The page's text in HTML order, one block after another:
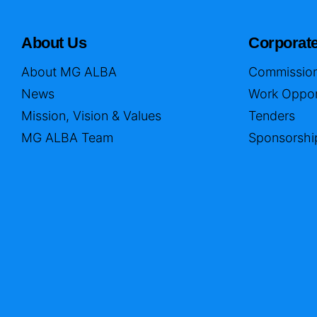
About Us
About MG ALBA
News
Mission, Vision & Values
MG ALBA Team
Work
Tenders